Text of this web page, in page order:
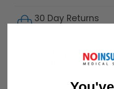
30 Day Returns
Customer